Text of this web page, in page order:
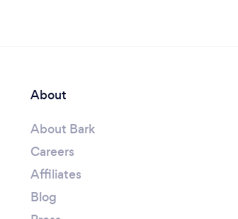
About
About Bark
Careers
Affiliates
Blog